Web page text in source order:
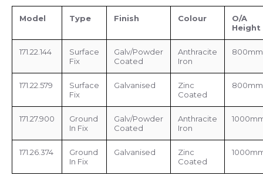
Model Type Finish Colour
O/A
Height
171.22.144
Surface
Fix
Galv/Powder
Coated
Anthracite
Iron
800mm
171.22.579
Surface
Fix
Galvanised
Zinc
Coated
800mm
171.27.900
Ground
In Fix
Galv/Powder
Coated
Anthracite
Iron
171.26.374
Ground
In Fix
Galvanised
Zinc
Coated